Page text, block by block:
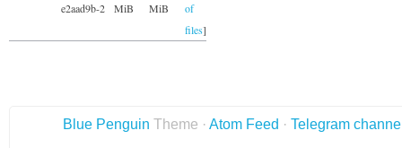
e2aad9b-2
MiB
MiB
of
files]
Blue Penguin Theme · Atom Feed · Telegram